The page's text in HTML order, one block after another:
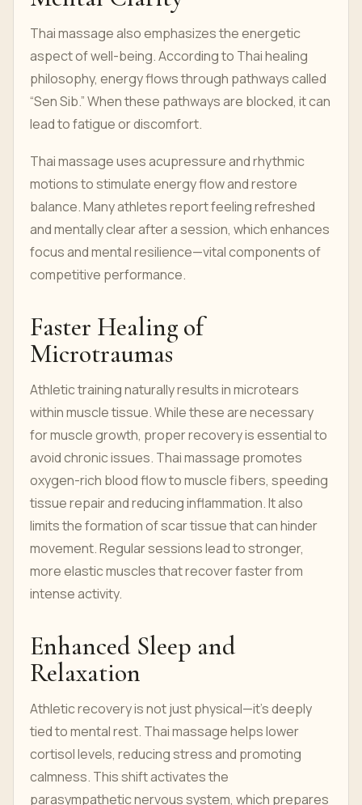
Thai massage also emphasizes the energetic
aspect of well-being. According to Thai healing
philosophy, energy flows through pathways called
“Sen Sib.” When these pathways are blocked, it can
lead to fatigue or discomfort.
Thai massage uses acupressure and rhythmic
motions to stimulate energy flow and restore
balance. Many athletes report feeling refreshed
and mentally clear after a session, which enhances
focus and mental resilience—vital components of
competitive performance.
Faster Healing of
Microtraumas
Athletic training naturally results in microtears
within muscle tissue. While these are necessary
for muscle growth, proper recovery is essential to
avoid chronic issues. Thai massage promotes
oxygen-rich blood flow to muscle fibers, speeding
tissue repair and reducing inflammation. It also
limits the formation of scar tissue that can hinder
movement. Regular sessions lead to stronger,
more elastic muscles that recover faster from
intense activity.
Enhanced Sleep and
Relaxation
Athletic recovery is not just physical—it’s deeply
tied to mental rest. Thai massage helps lower
cortisol levels, reducing stress and promoting
calmness. This shift activates the
parasympathetic nervous system, which prepares